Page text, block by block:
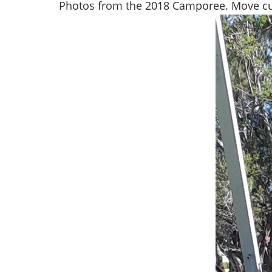
Photos from the 2018 Camporee. Move